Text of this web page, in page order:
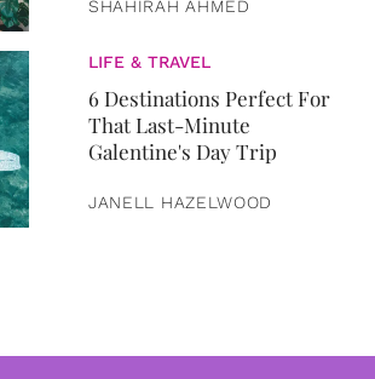
SHAHIRAH AHMED
LIFE & TRAVEL
6 Destinations Perfect For
That Last-Minute
Galentine's Day Trip
JANELL HAZELWOOD